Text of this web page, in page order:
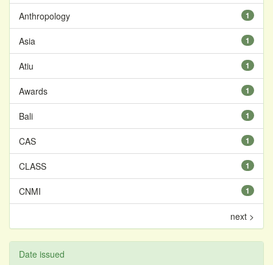
1
Anthropology
1
Asia
1
Atiu
1
Awards
1
Bali
1
CAS
1
CLASS
1
CNMI
next >
Date issued